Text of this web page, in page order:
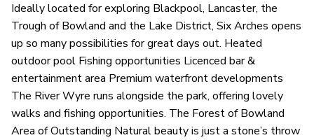
Ideally located for exploring Blackpool, Lancaster, the
Trough of Bowland and the Lake District, Six Arches opens
up so many possibilities for great days out. Heated
outdoor pool Fishing opportunities Licenced bar &
entertainment area Premium waterfront developments
The River Wyre runs alongside the park, offering lovely
walks and fishing opportunities. The Forest of Bowland
Area of Outstanding Natural beauty is just a stone’s throw